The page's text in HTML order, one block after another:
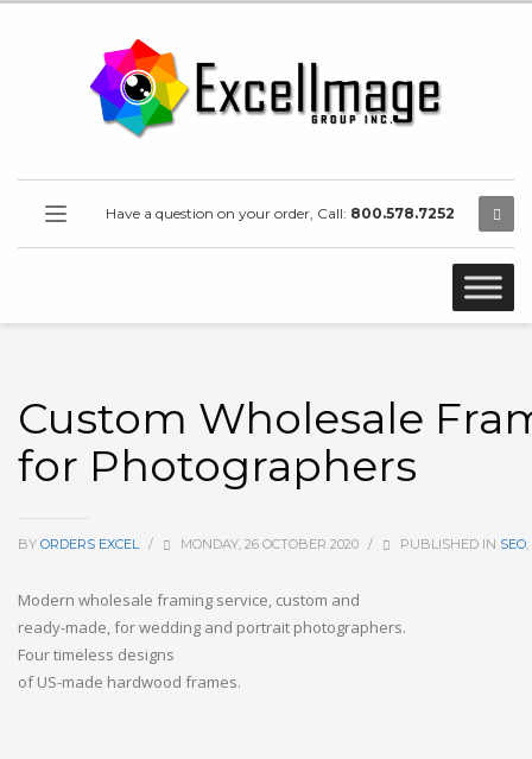
Have a question on your order, Call: 800.578.7252
Custom Wholesale
for Photographers
BY ORDERS EXCEL / MONDAY, 26 OCTOBER 2020 / PUBLISHED IN SEO,
Modern wholesale framing service, custom and
ready-made,forwedding and portrait photographers.
Fourtimeless designs
ofUS-made hardwood frames.